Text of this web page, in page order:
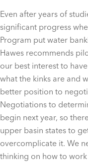
Even after years of
significant progress
Program put water
Hawes recommends
our best interest to
what the kinks are and
better position to
Negotiations to
begin next year, so
upper basin states to
overcomplicate it. We
thinking on how to work